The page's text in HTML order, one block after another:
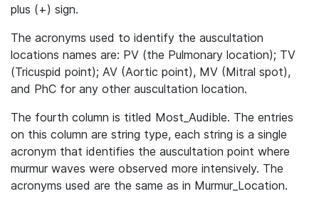
plus (+) sign.
The acronyms used to identify the auscultation
locations names are: PV (the Pulmonary location); TV
(Tricuspid point); AV (Aortic point), MV (Mitral spot),
and PhC for any other auscultation location.
The fourth column is titled Most_Audible. The entries
on this column are string type, each string is a single
acronym that identifies the auscultation point where
murmur waves were observed more intensively. The
acronyms used are the same as in Murmur_Location.